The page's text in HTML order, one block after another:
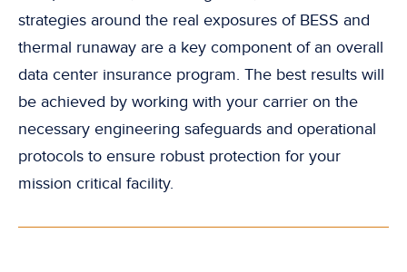
strategies around the real exposures of BESS and
thermal runaway are a key component of an overall
data center insurance program. The best results will
be achieved by working with your carrier on the
necessary engineering safeguards and operational
protocols to ensure robust protection for your
mission critical facility.